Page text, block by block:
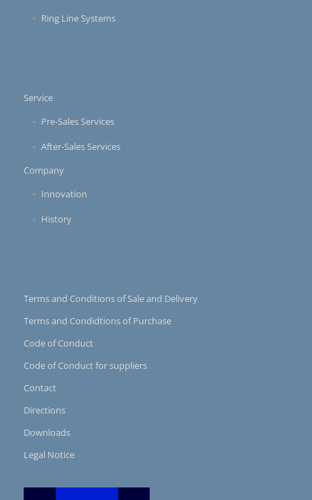
Ring Line Systems
Service
Pre-Sales Services
After-Sales Services
Company
Innovation
History
Terms and Conditions of Sale and Delivery
Terms and Condidtions of Purchase
Code of Conduct
Code of Conduct for suppliers
Contact
Directions
Downloads
Legal Notice